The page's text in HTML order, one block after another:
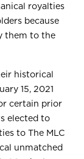
royalties
because
them to the
historical
15, 2021
certain prior
elected to
to The MLC
unmatched